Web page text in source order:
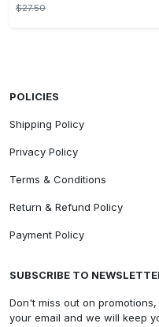
$27.50
POLICIES
Shipping Policy
Privacy Policy
Terms & Conditions
Return & Refund Policy
Payment Policy
SUBSCRIBE TO
Don't miss out on
your email and we will keep